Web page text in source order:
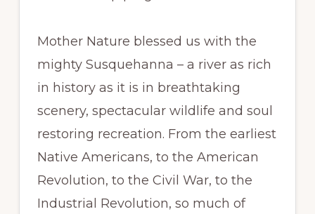
Mother Nature blessed us with the
mighty Susquehanna – a river as rich
in history as it is in breathtaking
scenery, spectacular wildlife and soul
restoring recreation. From the earliest
Native Americans, to the American
Revolution, to the Civil War, to the
Industrial Revolution, so much of